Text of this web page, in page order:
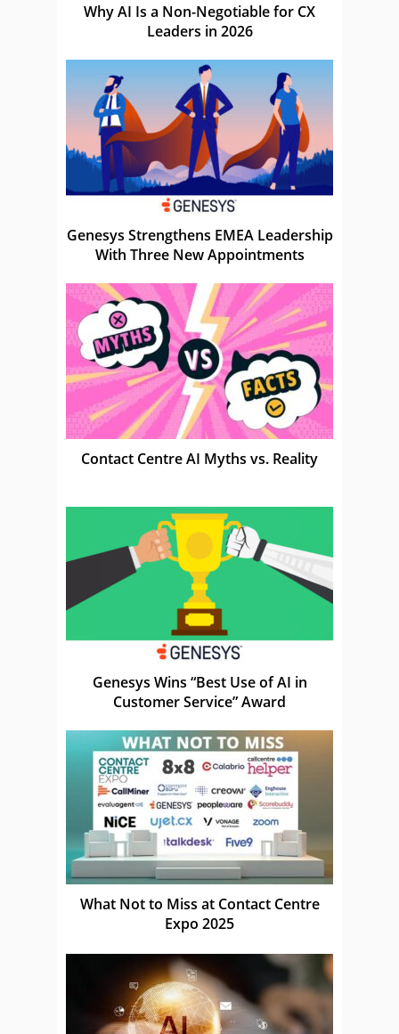
Why AI Is a Non-Negotiable for CX
Leaders in 2026
Genesys Strengthens EMEA Leadership
With Three New Appointments
Contact Centre AI Myths vs. Reality
Genesys Wins “Best Use of AI in
Customer Service” Award
What Not to Miss at Contact Centre
Expo 2025